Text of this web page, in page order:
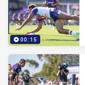
00:15